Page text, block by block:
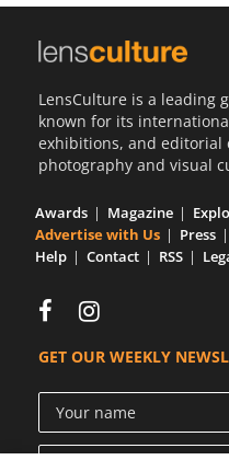
LensCulture is a leading
known for its
exhibitions, and editorial
photography and visual
Awards Magazine
Advertise with Us
Press
Help
Contact RSS
GET OUR WEEKLY